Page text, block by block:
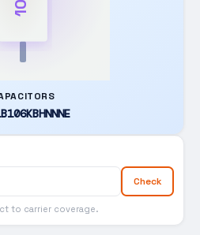
Check
to carrier coverage.